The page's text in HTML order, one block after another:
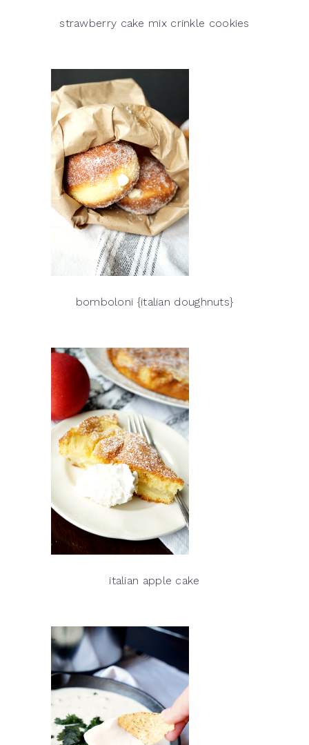
strawberry cake mix crinkle cookies
bomboloni {italian doughnuts}
italian apple cake